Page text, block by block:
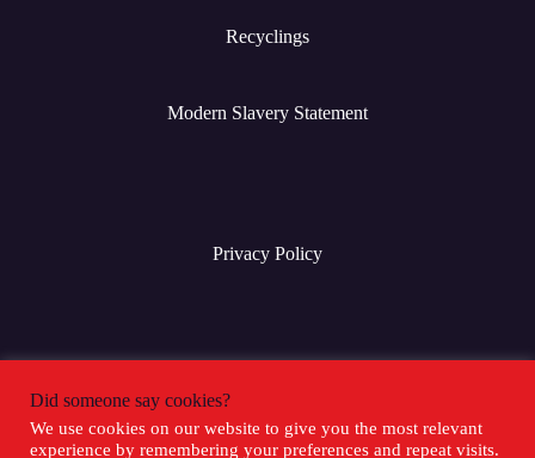
Recyclings
Modern Slavery Statement
Privacy Policy
Terms & Conditions
Did someone say cookies?
We use cookies on our website to give you the most relevant
experience by remembering your preferences and repeat visits.